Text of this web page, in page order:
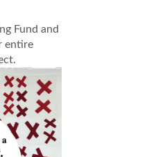
Fund and
entire